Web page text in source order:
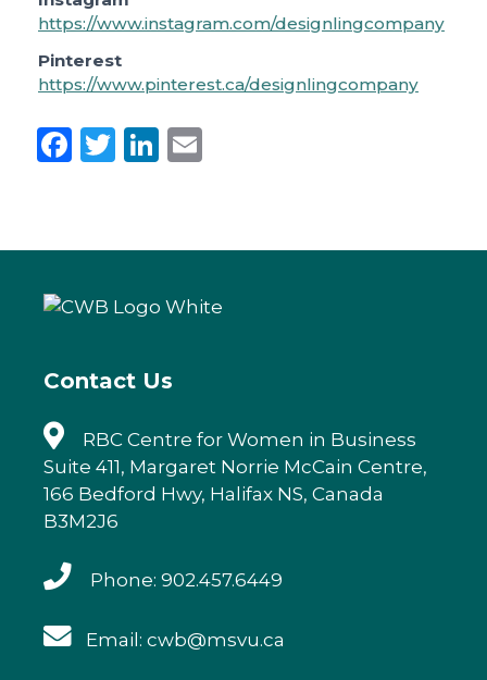
https://www.instagram.com/designlingcompany
Pinterest
https://www.pinterest.ca/designlingcompany
F
e
o
k
T
te
Li
e
n
l
Contact Us
RBC Centre for Women in Business
Suite 411, Margaret Norrie McCain Centre,
166 Bedford Hwy, Halifax NS, Canada
B3M2J6
Phone: 902.457.6449
Email: cwb@msvu.ca